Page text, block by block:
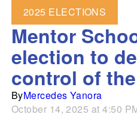
2025 ELECTIONS
Mentor
election to
control of
ByMercedes Yanora
October 14, 2025 at 4:50